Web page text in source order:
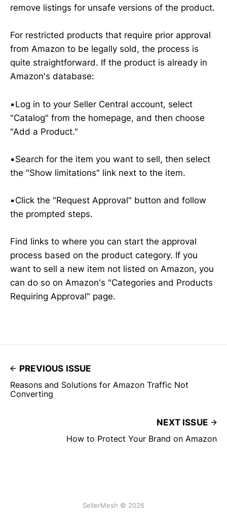
remove listings for unsafe versions of the product.
For restricted products that require prior approval
from Amazon to be legally sold, the process is
quite straightforward. If the product is already in
Amazon's database:
▪️Log in to your Seller Central account, select
"Catalog" from the homepage, and then choose
"Add a Product."
▪️Search for the item you want to sell, then select
the "Show limitations" link next to the item.
▪️Click the "Request Approval" button and follow
the prompted steps.
Find links to where you can start the approval
process based on the product category. If you
want to sell a new item not listed on Amazon, you
can do so on Amazon's "Categories and Products
Requiring Approval" page.
PREVIOUS ISSUE
Reasons and Solutions for Amazon Traffic Not
Converting
NEXT ISSUE
How to Protect Your Brand on Amazon
SellerMesh © 2026